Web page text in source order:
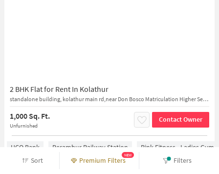
2 BHK Flat for Rent In Kolathur
standalone building, kolathur main rd,near Don Bosco Matriculation Higher Secondary School
1,000 Sq. Ft.
Unfurnished
Contact Owner
UCO Bank Perambur Railway Station Pink Fitness - Ladies Gym
Sort Premium Filters
NEW
Filters